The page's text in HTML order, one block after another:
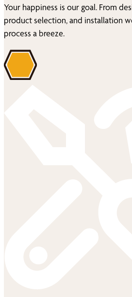
Your happiness is our goal. From
product selection, and installation
process a breeze.